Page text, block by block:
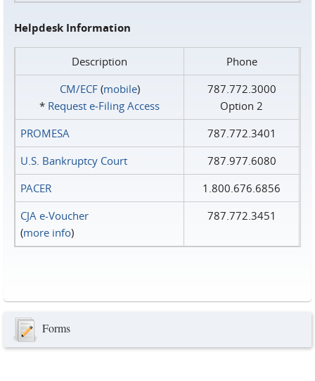
Helpdesk Information
Description
Phone
CM/ECF(mobile)
* Request e‑Filing Access
787.772.3000
Option 2
PROMESA
787.772.3401
U.S. Bankruptcy Court
787.977.6080
PACER
1.800.676.6856
CJA e-Voucher
(more info)
787.772.3451
Forms